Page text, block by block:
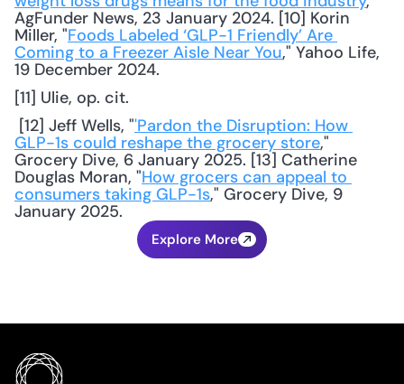
AgFunder News, 23 January 2024. [10] Korin
Miller, "Foods Labeled ‘GLP-1 Friendly’ Are
Coming to a Freezer Aisle Near You," Yahoo Life,
19 December 2024.
[11] Ulie, op. cit.
[12] Jeff Wells, "'Pardon the Disruption: How
GLP-1s could reshape the grocery store,"
Grocery Dive, 6 January 2025. [13] Catherine
Douglas Moran, "How grocers can appeal to
consumers taking GLP-1s," Grocery Dive, 9
January 2025.
Explore More